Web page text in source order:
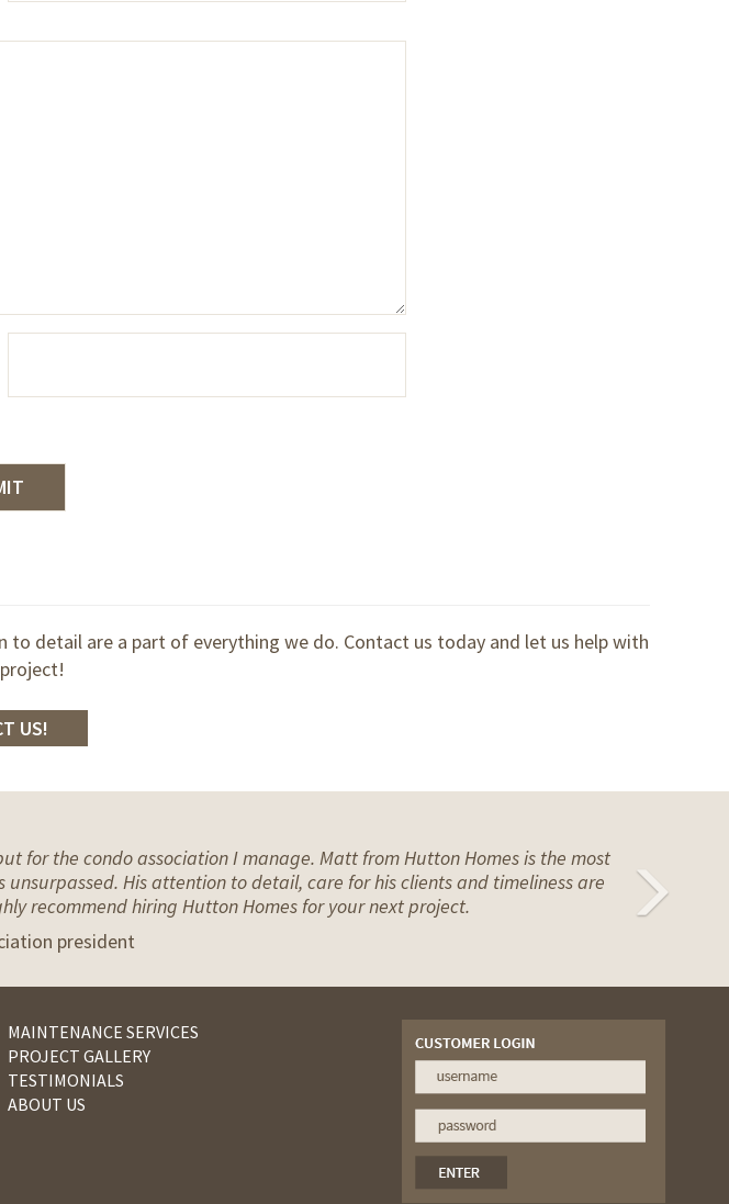
detail are a part of everything we do. Contact us today and let us help with
US!
for the condo association I manage. Matt from Hutton Homes is the most
His attention to detail, care for his clients and timeliness are
recommend hiring Hutton Homes for your next project.
president
MAINTENANCE SERVICES
PROJECT GALLERY
TESTIMONIALS
ABOUT US